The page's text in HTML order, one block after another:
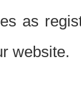
as
website.